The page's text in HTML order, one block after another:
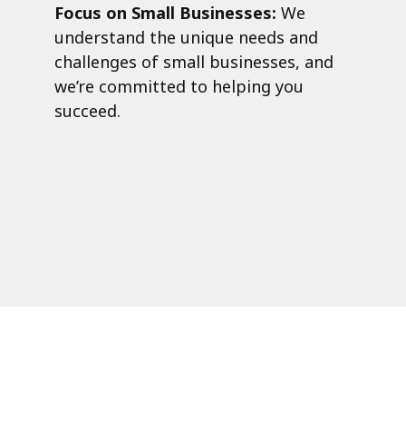
Focus on Small Businesses: We
understand the unique needs and
challenges of small businesses, and
we’re committed to helping you
succeed.